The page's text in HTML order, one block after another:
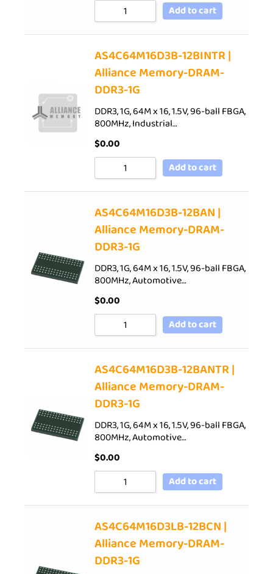
Add to cart
AS4C64M16D3B-12BINTR |
Alliance Memory-DRAM-
DDR3-1G
DDR3, 1G, 64M x 16, 1.5V, 96-ball FBGA,
800MHz, Industrial…
$0.00
Add to cart
AS4C64M16D3B-12BAN |
Alliance Memory-DRAM-
DDR3-1G
DDR3, 1G, 64M x 16, 1.5V, 96-ball FBGA,
800MHz, Automotive…
$0.00
Add to cart
AS4C64M16D3B-12BANTR |
Alliance Memory-DRAM-
DDR3-1G
DDR3, 1G, 64M x 16, 1.5V, 96-ball FBGA,
800MHz, Automotive…
$0.00
Add to cart
AS4C64M16D3LB-12BCN |
Alliance Memory-DRAM-
DDR3-1G